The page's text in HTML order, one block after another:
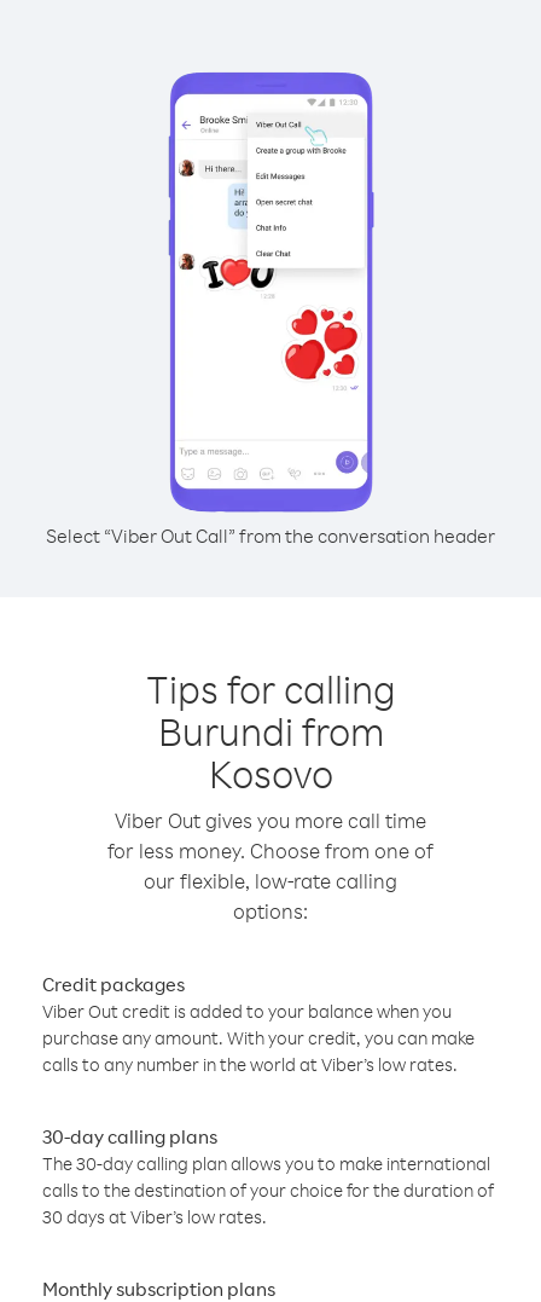
Select “Viber Out Call” from the conversation header
Tips for calling
Burundi from
Kosovo
Viber Out gives you more call time
for less money. Choose from one of
our flexible, low-rate calling
options:
Credit packages
Viber Out credit is added to your balance when you
purchase any amount. With your credit, you can make
calls to any number in the world at Viber’s low rates.
30-day calling plans
The 30-day calling plan allows you to make international
calls to the destination of your choice for the duration of
30 days at Viber’s low rates.
Monthly subscription plans